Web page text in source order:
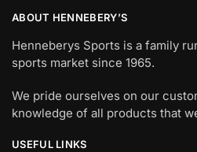
ABOUT HENNEBERY’S
Henneberys Sports is a family
sports market since 1965.
We pride ourselves on our
knowledge of all products that
USEFUL LINKS